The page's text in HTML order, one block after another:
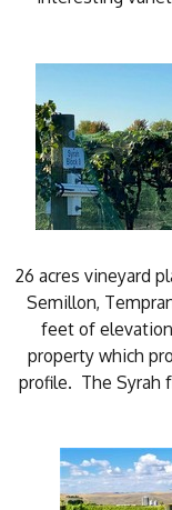
26 acres vineyard
Semillon,
feet of
property which
profile. The Syrah